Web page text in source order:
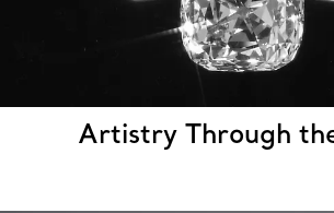
Artistry Through